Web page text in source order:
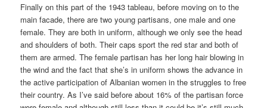
Finally on this part of the 1943 tableau, before moving on to the
main facade, there are two young partisans, one male and one
female. They are both in uniform, although we only see the head
and shoulders of both. Their caps sport the red star and both of
them are armed. The female partisan has her long hair blowing in
the wind and the fact that she’s in uniform shows the advance in
the active participation of Albanian women in the struggles to free
their country. As I’ve said before about 16% of the partisan force